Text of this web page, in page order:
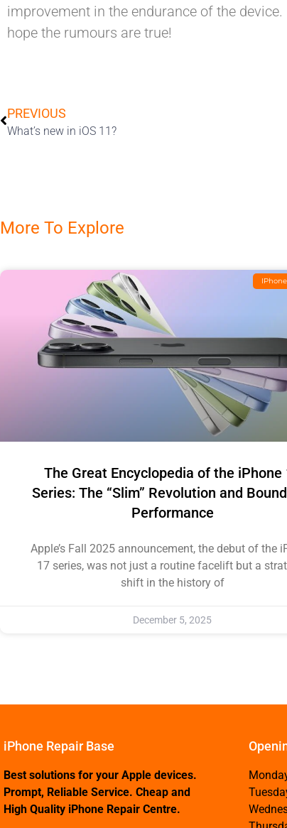
improvement in the endurance of the
hope the rumours are true!
PREVIOUS
What’s new in iOS 11?
More To Explore
The Great Encyclopedia of the iPhone
Series: The “Slim” Revolution and
Performance
Apple’s Fall 2025 announcement, the debut of the
17 series, was not just a routine facelift but a
shift in the history of
December 5, 2025
iPhone Repair Base
Best solutions for your Apple devices.
Prompt, Reliable Service. Cheap and
High Quality iPhone Repair Centre.